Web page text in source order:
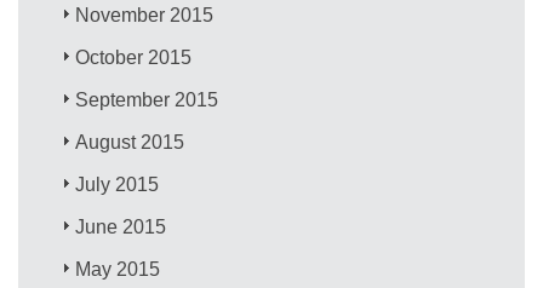
November 2015
October 2015
September 2015
August 2015
July 2015
June 2015
May 2015